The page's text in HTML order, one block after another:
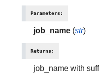
Parameters:
job_name (str)
Returns:
job_name with